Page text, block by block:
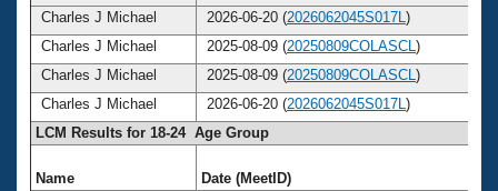
Charles J Michael
2026-06-20 (2026062045S017L )
Charles J Michael
2025-08-09 (20250809COLASCL )
Charles J Michael
2025-08-09 (20250809COLASCL )
Charles J Michael
2026-06-20 (2026062045S017L )
LCM Results for 18-24 Age Group
Name Date (MeetID)